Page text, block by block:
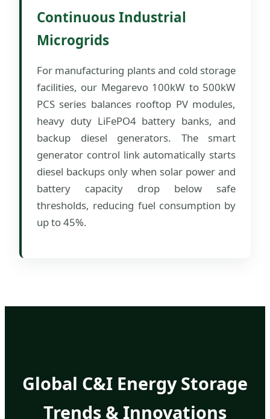
Continuous Industrial
Microgrids
For manufacturing plants and cold storage
facilities, our Megarevo 100kW to 500kW
PCS series balances rooftop PV modules,
heavy duty LiFePO4 battery banks, and
backup diesel generators. The smart
generator control link automatically starts
diesel backups only when solar power and
battery capacity drop below safe
thresholds, reducing fuel consumption by
up to 45%.
Global C&I Energy Storage
Trends & Innovations